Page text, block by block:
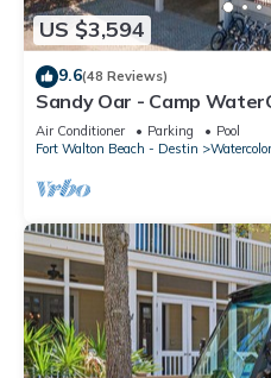
US $3,594
9.6(48 Reviews)
Sandy Oar - Camp
House, Fire Pit, 5 Bikes
Air Conditioner Parking
Pool
Fort Walton Beach - Destin
Watercolor